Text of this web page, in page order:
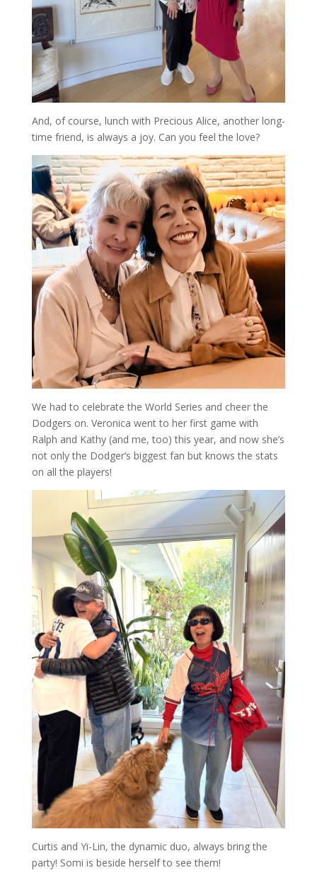
And, of course, lunch with Precious Alice, another long-
time friend, is always a joy. Can you feel the love?
We had to celebrate the World Series and cheer the
Dodgers on. Veronica went to her first game with
Ralph and Kathy (and me, too) this year, and now she’s
not only the Dodger’s biggest fan but knows the stats
on all the players!
Curtis and Yi-Lin, the dynamic duo, always bring the
party! Somi is beside herself to see them!